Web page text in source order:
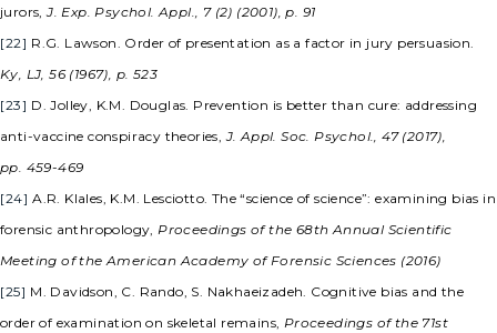
jurors,J. Exp. Psychol. Appl., 7 (2) (2001), p. 91
[22] R.G. Lawson. Order of presentation as a factor in jury persuasion.
Ky, LJ, 56 (1967), p. 523
[23] D. Jolley, K.M. Douglas. Prevention is better than cure: addressing
anti-vaccine conspiracy theories,J. Appl. Soc. Psychol., 47 (2017),
pp. 459-469
[24] A.R. Klales, K.M. Lesciotto. The “science of science”: examining bias in
forensic anthropology,Proceedings of the 68th Annual Scientific
Meeting of the American Academy of Forensic Sciences (2016)
[25] M. Davidson, C. Rando, S. Nakhaeizadeh. Cognitive bias and the
order of examination on skeletal remains, Proceedings of the 71st